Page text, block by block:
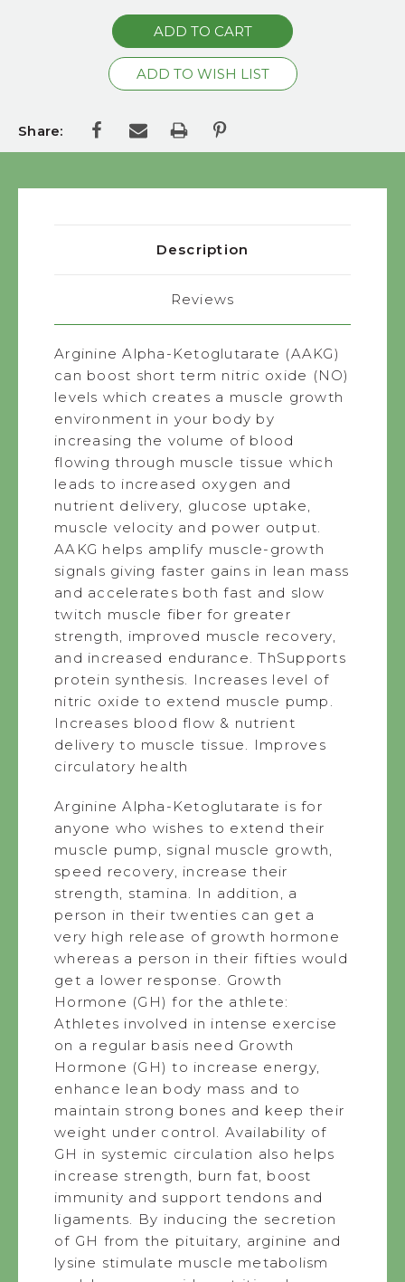
Share:
Description
Reviews
Arginine Alpha-Ketoglutarate (AAKG)
can boost short term nitric oxide (NO)
levels which creates a muscle growth
environment in your body by
increasing the volume of blood
flowing through muscle tissue which
leads to increased oxygen and
nutrient delivery, glucose uptake,
muscle velocity and power output.
AAKG helps amplify muscle-growth
signals giving faster gains in lean mass
and accelerates both fast and slow
twitch muscle fiber for greater
strength, improved muscle recovery,
and increased endurance. ThSupports
protein synthesis. Increases level of
nitric oxide to extend muscle pump.
Increases blood flow & nutrient
delivery to muscle tissue. Improves
circulatory health
Arginine Alpha-Ketoglutarate is for
anyone who wishes to extend their
muscle pump, signal muscle growth,
speed recovery, increase their
strength, stamina. In addition, a
person in their twenties can get a
very high release of growth hormone
whereas a person in their fifties would
get a lower response. Growth
Hormone (GH) for the athlete:
Athletes involved in intense exercise
on a regular basis need Growth
Hormone (GH) to increase energy,
enhance lean body mass and to
maintain strong bones and keep their
weight under control. Availability of
GH in systemic circulation also helps
increase strength, burn fat, boost
immunity and support tendons and
ligaments. By inducing the secretion
of GH from the pituitary, arginine and
lysine stimulate muscle metabolism